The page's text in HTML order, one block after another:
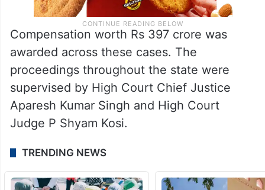
Compensation worth Rs 397 crore was
awarded across these cases. The
proceedings throughout the state were
supervised by High Court Chief Justice
Aparesh Kumar Singh and High Court
Judge P Shyam Kosi.
TRENDING NEWS